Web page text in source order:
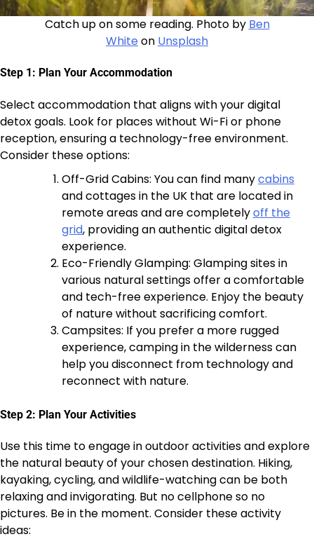
Catch up on some reading. Photo by Ben
White on Unsplash
Step 1: Plan Your Accommodation
Select accommodation that aligns with your digital
detox goals. Look for places without Wi-Fi or phone
reception, ensuring a technology-free environment.
Consider these options:
Off-Grid Cabins: You can find manycabins
and cottages in the UK that are located in
remote areas and are completelyoff the
grid, providing an authentic digital detox
experience.
Eco-Friendly Glamping: Glamping sites in
various natural settings offer a comfortable
and tech-free experience. Enjoy the beauty
of nature without sacrificing comfort.
Campsites: If you prefer a more rugged
experience, camping in the wilderness can
help you disconnect from technology and
reconnect with nature.
Step 2: Plan Your Activities
Use this time to engage in outdoor activities and explore
the natural beauty of your chosen destination. Hiking,
kayaking, cycling, and wildlife-watching can be both
relaxing and invigorating. But no cellphone so no
pictures. Be in the moment. Consider these activity
ideas: